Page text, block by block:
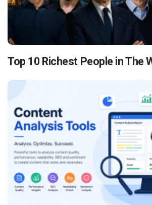
Top 10 Richest People in The